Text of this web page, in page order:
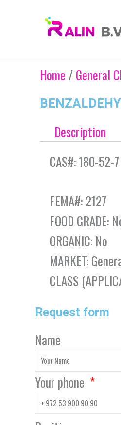
Home /General
Description
CAS#: 180-52-7
FEMA#: 2127
FOOD GRADE:
ORGANIC: No
MARKET:
CLASS
Request form
Name
Your phone